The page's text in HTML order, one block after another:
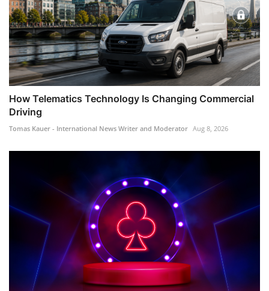
How Telematics Technology Is Changing Commercial
Driving
Tomas Kauer - International News Writer and Moderator Aug 8, 2026